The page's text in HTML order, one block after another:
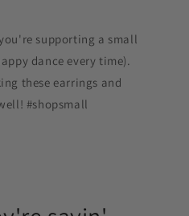
supporting a small
dance every time).
these earrings and
#shopsmall